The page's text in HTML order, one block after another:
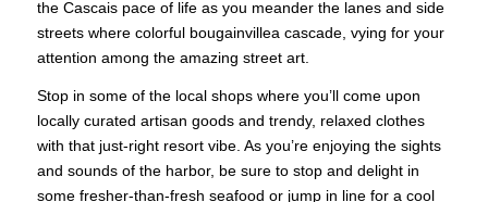
the Cascais pace of life as you meander the lanes and side
streets where colorful bougainvillea cascade, vying for your
attention among the amazing street art.
Stop in some of the local shops where you’ll come upon
locally curated artisan goods and trendy, relaxed clothes
with that just-right resort vibe. As you’re enjoying the sights
and sounds of the harbor, be sure to stop and delight in
some fresher-than-fresh seafood or jump in line for a cool